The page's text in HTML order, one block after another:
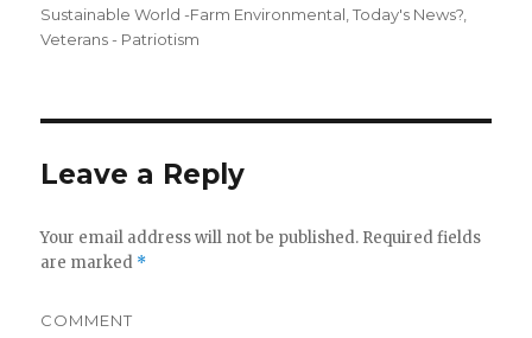
Sustainable World -Farm Environmental ,Today's News?
Veterans - Patriotism
Leave a Reply
Your email address will not be published. Required fields
are marked *
COMMENT